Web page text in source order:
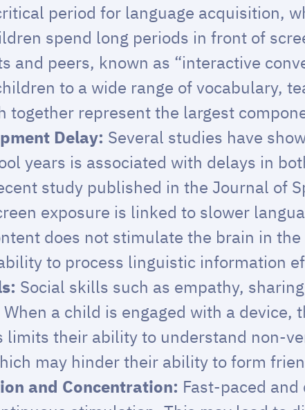
period for language acquisition,
spend long periods in front of
and peers, known as “interactive
to a wide range of vocabulary,
together represent the largest
Delay: Several studies have
years is associated with delays in
study published in the Journal of
exposure is linked to slower
does not stimulate the brain in
to process linguistic information
Social skills such as empathy,
a child is engaged with a
limits their ability to understand non-
may hinder their ability to form
and Concentration: Fast-paced